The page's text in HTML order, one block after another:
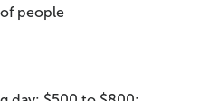
people